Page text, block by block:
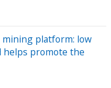
mining platform: low
helps promote the